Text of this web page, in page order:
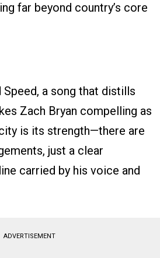
far beyond country’s core
a song that distills
Zach Bryan compelling as
is its strength—there are
just a clear
carried by his voice and
ADVERTISEMENT